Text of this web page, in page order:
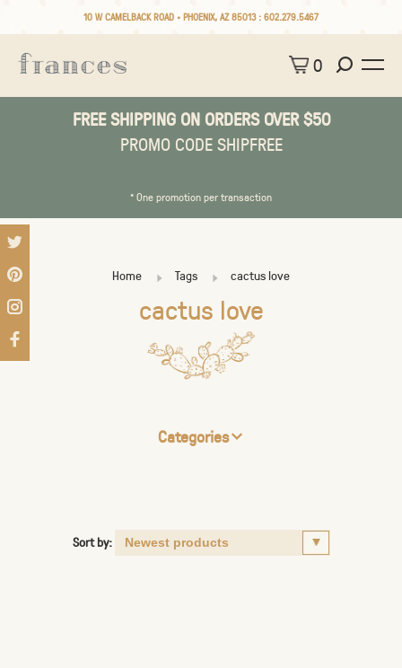
10 W CAMELBACK ROAD • PHOENIX, AZ 85013 : 602.279.5467
0
FREE SHIPPING ON ORDERS OVER $50
PROMO CODE SHIPFREE
* One promotion per transaction
Home Tags cactus love
cactus love
Categories
Sort by: